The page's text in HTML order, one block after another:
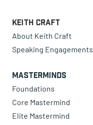
Keith Craft
About Keith Craft
Speaking Engagements
Masterminds
Foundations
Core Mastermind
Elite Mastermind